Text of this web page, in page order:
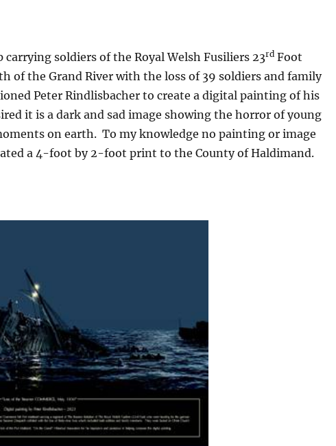
soldiers of the Royal Welsh Fusiliers 23rd Foot
of the Grand River with the loss of 39 soldiers and family
Peter Rindlisbacher to create a digital painting of his
it is a dark and sad image showing the horror of young
on earth. To my knowledge no painting or image
a 4-foot by 2-foot print to the County of Haldimand.